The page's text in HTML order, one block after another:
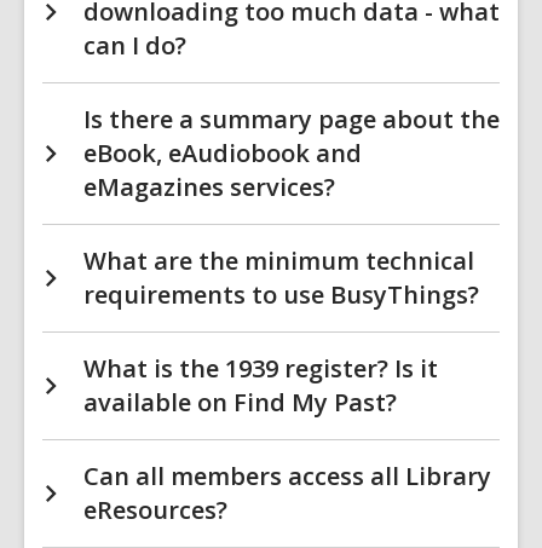
downloading too much data - what
can I do?
Is there a summary page about the
eBook, eAudiobook and
eMagazines services?
What are the minimum technical
requirements to use BusyThings?
What is the 1939 register? Is it
available on Find My Past?
Can all members access all Library
eResources?